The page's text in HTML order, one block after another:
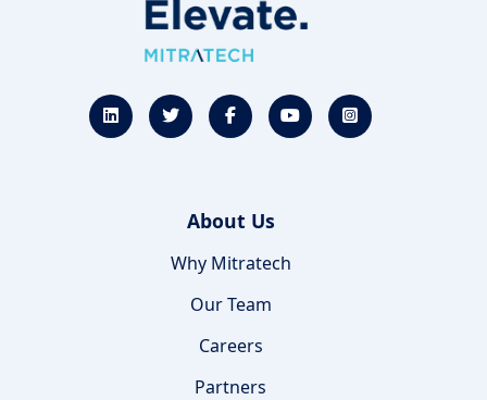
About Us
Why Mitratech
Our Team
Careers
Partners